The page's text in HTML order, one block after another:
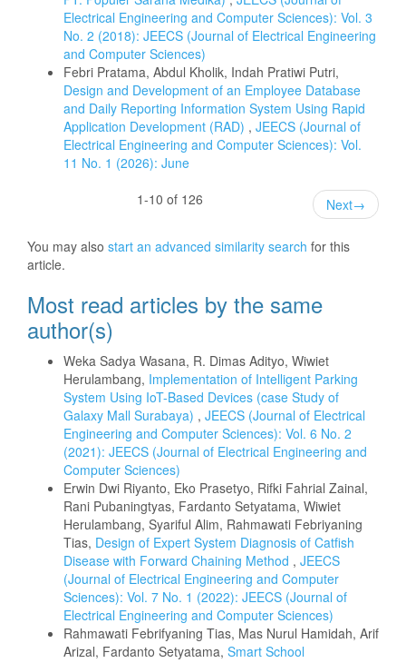
Electrical Engineering and Computer Sciences): Vol. 3
No. 2 (2018): JEECS (Journal of Electrical Engineering
and Computer Sciences)
Febri Pratama, Abdul Kholik, Indah Pratiwi Putri,
Design and Development of an Employee Database
and Daily Reporting Information System Using Rapid
Application Development (RAD) , JEECS (Journal of
Electrical Engineering and Computer Sciences): Vol.
11 No. 1 (2026): June
1-10 of 126
Next→
You may also start an advanced similarity search for this
article.
Most read articles by the same
author(s)
Weka Sadya Wasana, R. Dimas Adityo, Wiwiet
Herulambang, Implementation of Intelligent Parking
System Using IoT-Based Devices (case Study of
Galaxy Mall Surabaya) , JEECS (Journal of Electrical
Engineering and Computer Sciences): Vol. 6 No. 2
(2021): JEECS (Journal of Electrical Engineering and
Computer Sciences)
Erwin Dwi Riyanto, Eko Prasetyo, Rifki Fahrial Zainal,
Rani Pubaningtyas, Fardanto Setyatama, Wiwiet
Herulambang, Syariful Alim, Rahmawati Febriyaning
Tias, Design of Expert System Diagnosis of Catfish
Disease with Forward Chaining Method , JEECS
(Journal of Electrical Engineering and Computer
Sciences): Vol. 7 No. 1 (2022): JEECS (Journal of
Electrical Engineering and Computer Sciences)
Rahmawati Febrifyaning Tias, Mas Nurul Hamidah, Arif
Arizal, Fardanto Setyatama, Smart School